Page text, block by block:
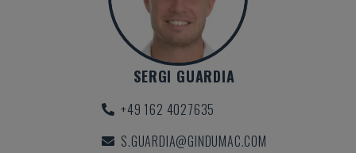
SERGI GUARDIA
+49 162 4027635
S.GUARDIA@GINDUMAC.COM